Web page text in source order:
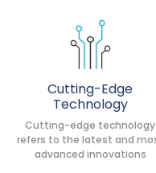
Cutting-Edge
Technology
Cutting-edge technology
refers to the latest and
advanced innovations